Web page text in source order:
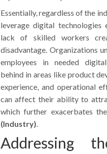
Essentially, regardless of the
leverage digital
lack of skilled workers
disadvantage. Organizations
employees in needed
behind in areas like product
experience, and operational
can affect their ability to
which further exacerbates the
(Industry).
Addressing